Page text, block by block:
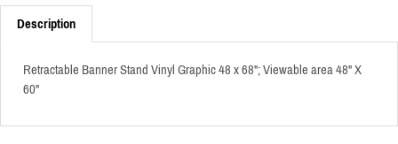
Description
Retractable Banner Stand Vinyl Graphic 48 x 68"; Viewable area 48" X
60"